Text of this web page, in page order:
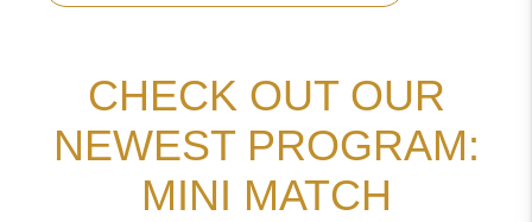
CHECK OUT OUR
NEWEST PROGRAM:
MINI MATCH